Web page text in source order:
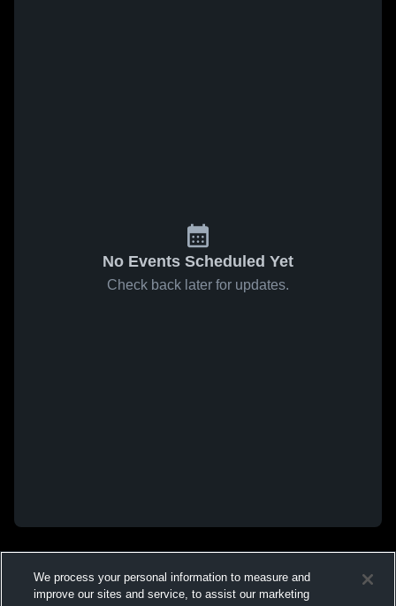
No Events Scheduled Yet
Check back later for updates.
We process your personal information to measure and
improve our sites and service, to assist our marketing